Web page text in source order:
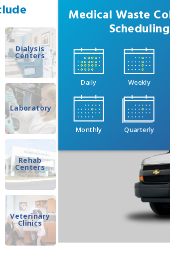
Dialysis
Centers
Laboratory
Rehab
Centers
Veterinary
Clinics
Medical Waste
Scheduling
Daily Weekly
Monthly Quarterly